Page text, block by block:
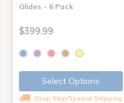
Glides - 6 Pack
$399.99
Select Options
Drop Ship/Special Shipping